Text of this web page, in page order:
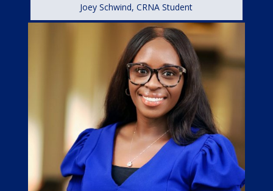
Joey Schwind, CRNA Student